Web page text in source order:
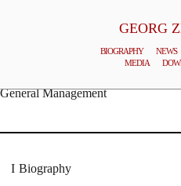
GEORG
BIOGRAPHY NEWS
MEDIA
General Management
Biography